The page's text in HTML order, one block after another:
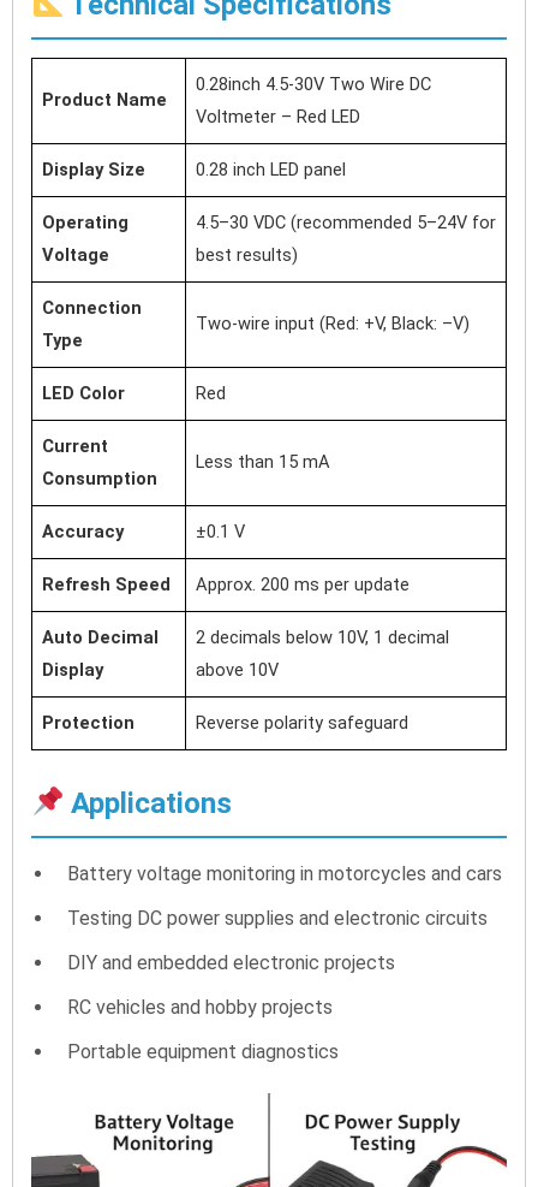
Product Name
0.28inch 4.5-30V Two Wire DC
Voltmeter – Red LED
Display Size 0.28 inch LED panel
Operating
Voltage
4.5–30 VDC (recommended 5–24V for
best results)
Connection
Type
Two-wire input (Red: +V, Black: –V)
LED Color Red
Current
Consumption
Less than 15 mA
Accuracy ±0.1 V
Refresh Speed Approx. 200 ms per update
Auto Decimal
Display
2 decimals below 10V, 1 decimal
above 10V
Protection Reverse polarity safeguard
Applications
Battery voltage monitoring in motorcycles and cars
Testing DC power supplies and electronic circuits
DIY and embedded electronic projects
RC vehicles and hobby projects
Portable equipment diagnostics